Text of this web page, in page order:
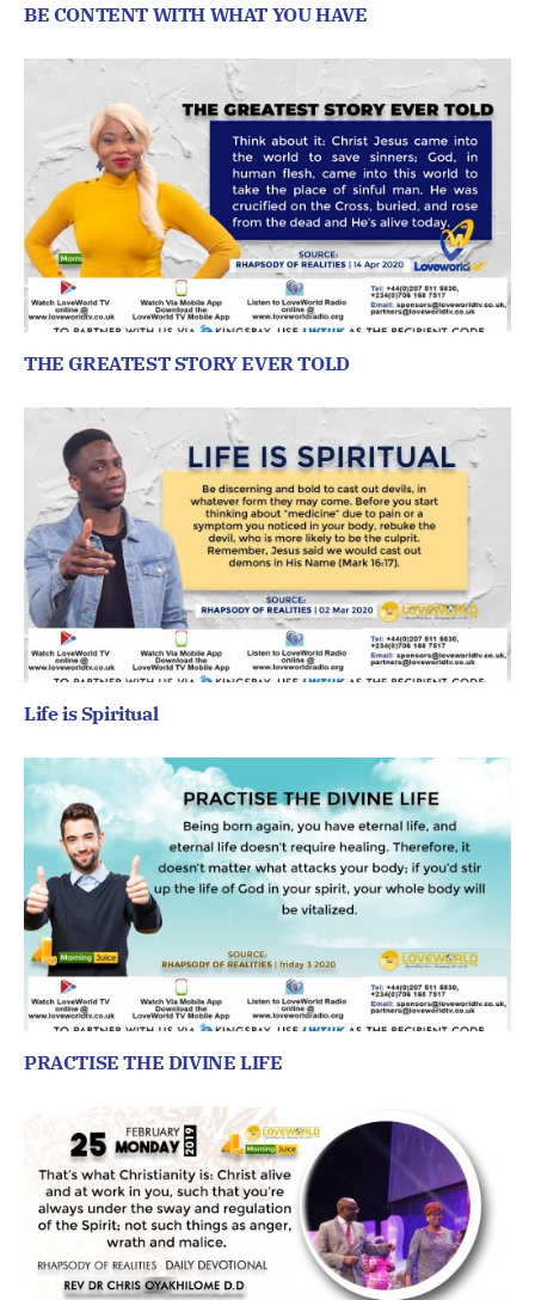
BE CONTENT WITH WHAT YOU HAVE
THE GREATEST STORY EVER TOLD
Life is Spiritual
PRACTISE THE DIVINE LIFE